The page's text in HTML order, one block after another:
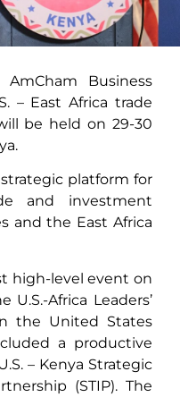
Business
– East Africa trade
be held on 29-30
platform for
and investment
and the East Africa
high-level event on
Africa Leaders’
the United States
a productive
– Kenya Strategic
(STIP). The